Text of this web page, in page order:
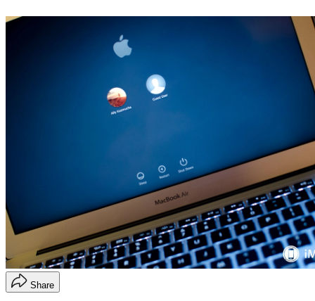
Share